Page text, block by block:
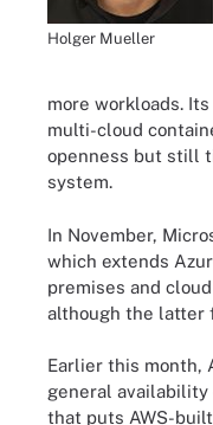
Holger Mueller
more workloads. Its
multi-cloud
openness but still
system.
In November,
which extends
premises and
although the latter
Earlier this month,
general availability
that puts AWS-